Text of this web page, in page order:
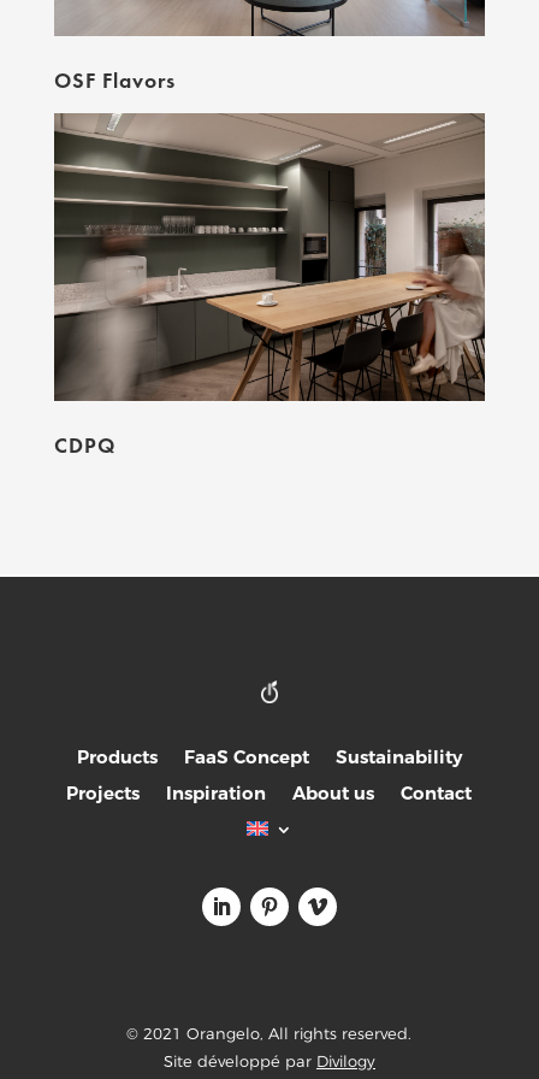
OSF Flavors
CDPQ
Products FaaS Concept
Sustainability
Projects
Inspiration About us Contact
© 2021 Orangelo, All rights reserved.
Site développé par Divilogy